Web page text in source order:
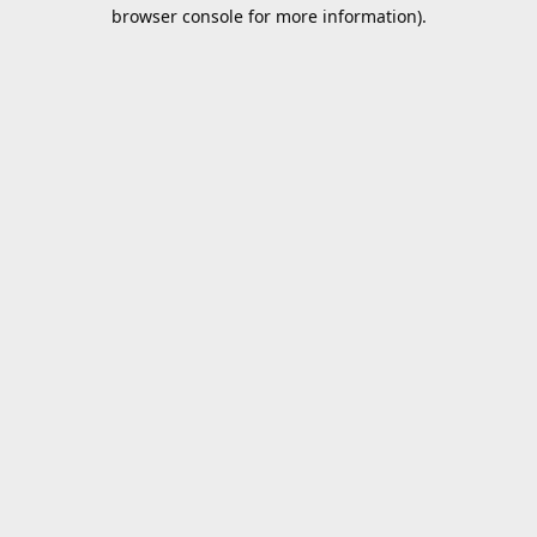
browser console for more information).